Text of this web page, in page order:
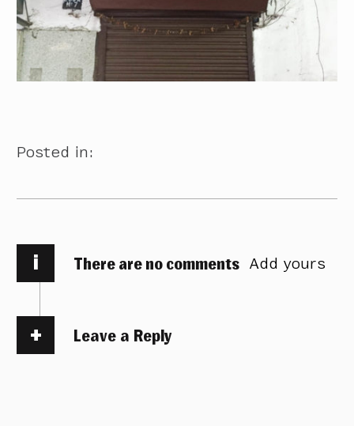
Posted in:
i There are no comments Add yours
Leave a Reply